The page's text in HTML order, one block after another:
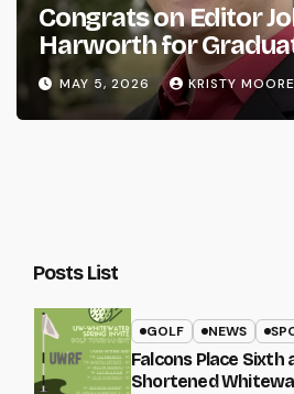
Congrats on Editor
Harworth for
MAY 5, 2026 KRISTY MOORE
Posts List
GOLF NEWS
Falcons Place
Shortened